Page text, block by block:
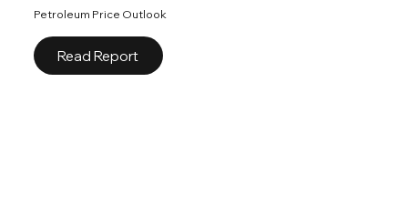
Petroleum Price Outlook
Read Report